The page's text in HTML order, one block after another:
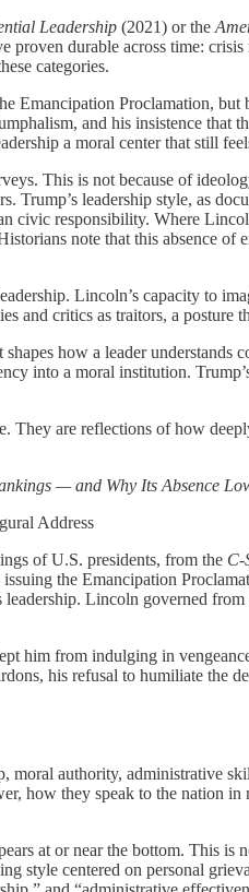
Leadership (2021) or the
proven durable across time:
categories.
Emancipation Proclamation,
and his insistence
a moral center that still
This is not because of
Trump’s leadership style, as
civic responsibility. Where
note that this absence of
Lincoln’s capacity to
and critics as traitors, a
how a leader
into a moral institution.
are reflections of how
— and Why Its Absence
Address
of U.S. presidents, from the
the Emancipation
Lincoln governed
him from indulging in
his refusal to humiliate
moral authority, administrative
how they speak to the nation
at or near the bottom. This
style centered on personal